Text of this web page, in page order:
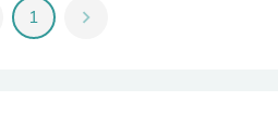
1 chevron_right